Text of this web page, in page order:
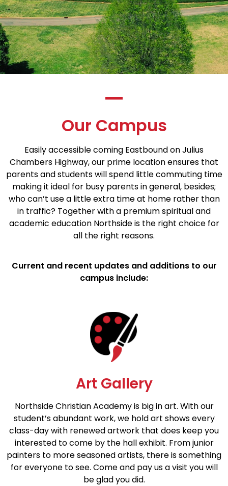
Our Campus
Easily accessible coming Eastbound on Julius
Chambers Highway, our prime location ensures that
parents and students will spend little commuting time
making it ideal for busy parents in general, besides;
who can’t use a little extra time at home rather than
in traffic? Together with a premium spiritual and
academic education Northside is the right choice for
all the right reasons.
Current and recent updates and additions to our
campus include:
Art Gallery
Northside Christian Academy is big in art. With our
student’s abundant work, we hold art shows every
class-day with renewed artwork that does keep you
interested to come by the hall exhibit. From junior
painters to more seasoned artists, there is something
for everyone to see. Come and pay us a visit you will
be glad you did.